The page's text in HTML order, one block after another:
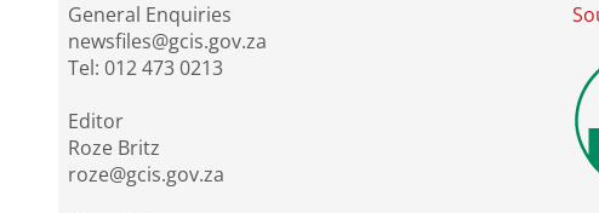
General Enquiries
newsfiles@gcis.gov.za
Tel: 012 473 0213
Editor
Roze Britz
roze@gcis.gov.za